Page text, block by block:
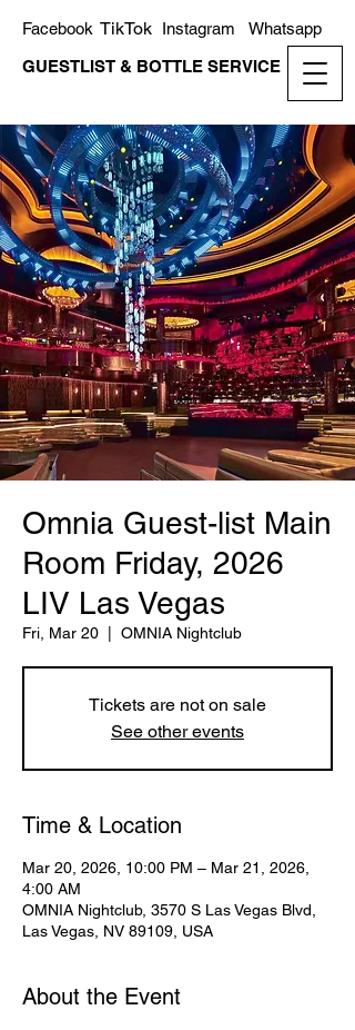
GUESTLIST & BOTTLE SERVICE
Whatsapp
Instagram
TikTok
Facebook
Omnia Guest-list Main
Room Friday, 2026
LIV Las Vegas
Fri, Mar 20 OMNIA Nightclub
Tickets are not on sale
See other events
Time & Location
Mar 20, 2026, 10:00 PM – Mar 21, 2026,
4:00 AM
OMNIA Nightclub, 3570 S Las Vegas Blvd,
Las Vegas, NV 89109, USA
About the Event